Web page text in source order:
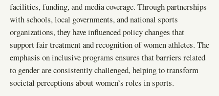
facilities, funding, and media coverage. Through partnerships
with schools, local governments, and national sports
organizations, they have influenced policy changes that
support fair treatment and recognition of women athletes. The
emphasis on inclusive programs ensures that barriers related
to gender are consistently challenged, helping to transform
societal perceptions about women’s roles in sports.